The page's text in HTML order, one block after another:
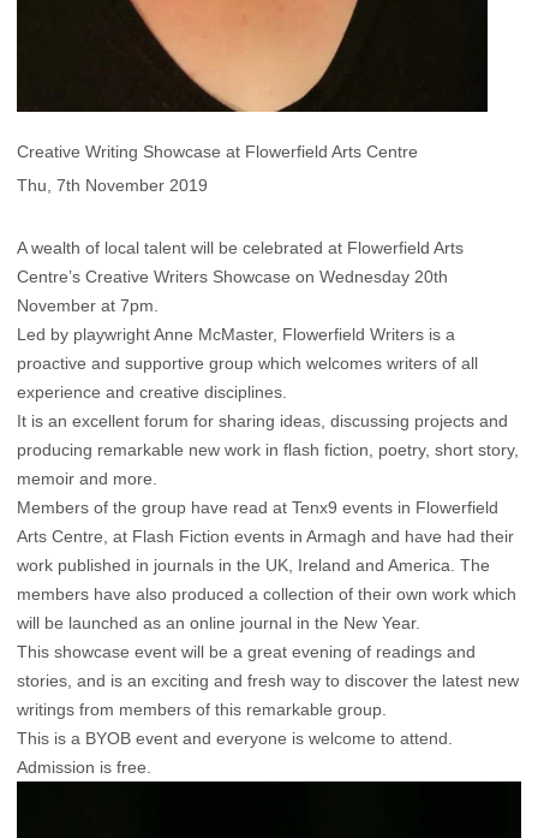
Creative Writing Showcase at Flowerfield Arts Centre
Thu, 7th November 2019
A wealth of local talent will be celebrated at Flowerfield Arts
Centre’s Creative Writers Showcase on Wednesday 20th
November at 7pm.
Led by playwright Anne McMaster, Flowerfield Writers is a
proactive and supportive group which welcomes writers of all
experience and creative disciplines.
It is an excellent forum for sharing ideas, discussing projects and
producing remarkable new work in flash fiction, poetry, short story,
memoir and more.
Members of the group have read at Tenx9 events in Flowerfield
Arts Centre, at Flash Fiction events in Armagh and have had their
work published in journals in the UK, Ireland and America. The
members have also produced a collection of their own work which
will be launched as an online journal in the New Year.
This showcase event will be a great evening of readings and
stories, and is an exciting and fresh way to discover the latest new
writings from members of this remarkable group.
This is a BYOB event and everyone is welcome to attend.
Admission is free.